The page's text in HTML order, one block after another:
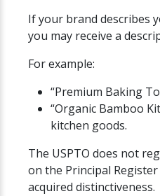
If your brand describes
you may receive a
For example:
“Premium Baking
“Organic Bamboo
kitchen goods.
The USPTO does not
on the Principal
acquired distinctiveness.